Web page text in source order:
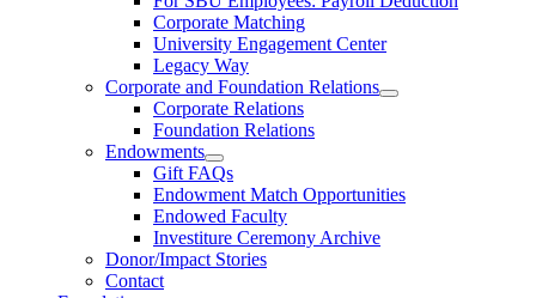
Corporate Matching
University Engagement Center
Legacy Way
Corporate and Foundation Relations
Corporate Relations
Foundation Relations
Endowments
Gift FAQs
Endowment Match Opportunities
Endowed Faculty
Investiture Ceremony Archive
Donor/Impact Stories
Contact